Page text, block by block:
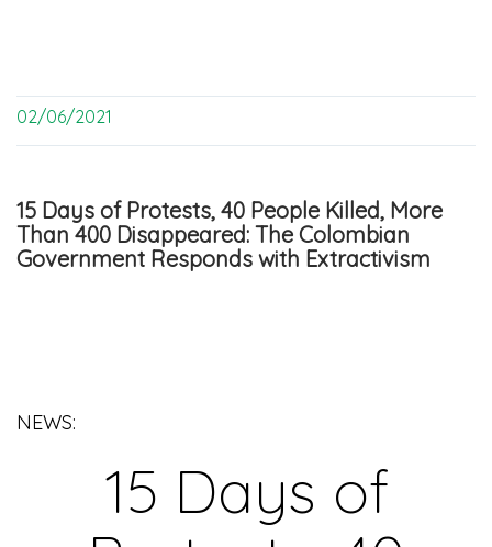
02/06/2021
15 Days of Protests, 40 People Killed, More
Than 400 Disappeared: The Colombian
Government Responds with Extractivism
NEWS:
15 Days of